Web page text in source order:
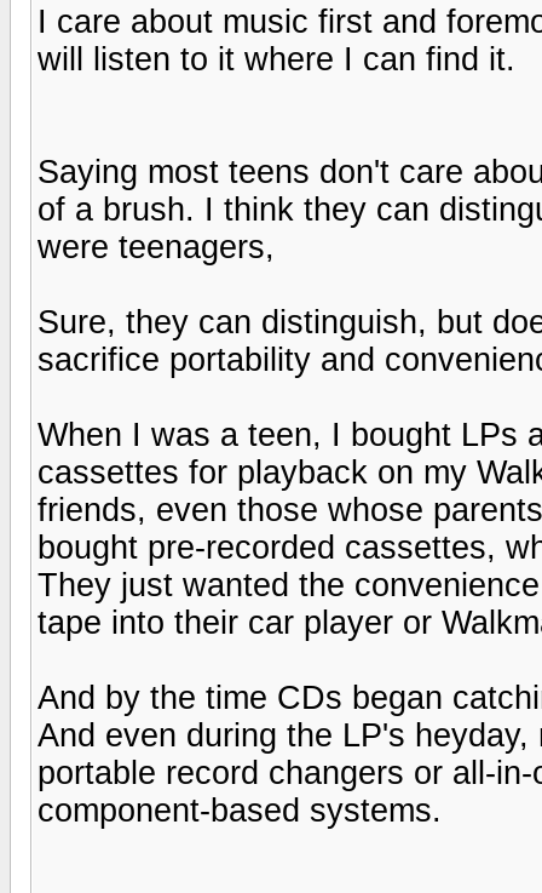
I care about music first and
will listen to it where I can find it.
Saying most teens don't care
of a brush. I think they can
were teenagers,
Sure, they can distinguish, but
sacrifice portability and
When I was a teen, I bought LPs
cassettes for playback on my
friends, even those whose
bought pre-recorded cassettes,
They just wanted the
tape into their car player or
And by the time CDs began
And even during the LP's
portable record changers or all-
component-based systems.